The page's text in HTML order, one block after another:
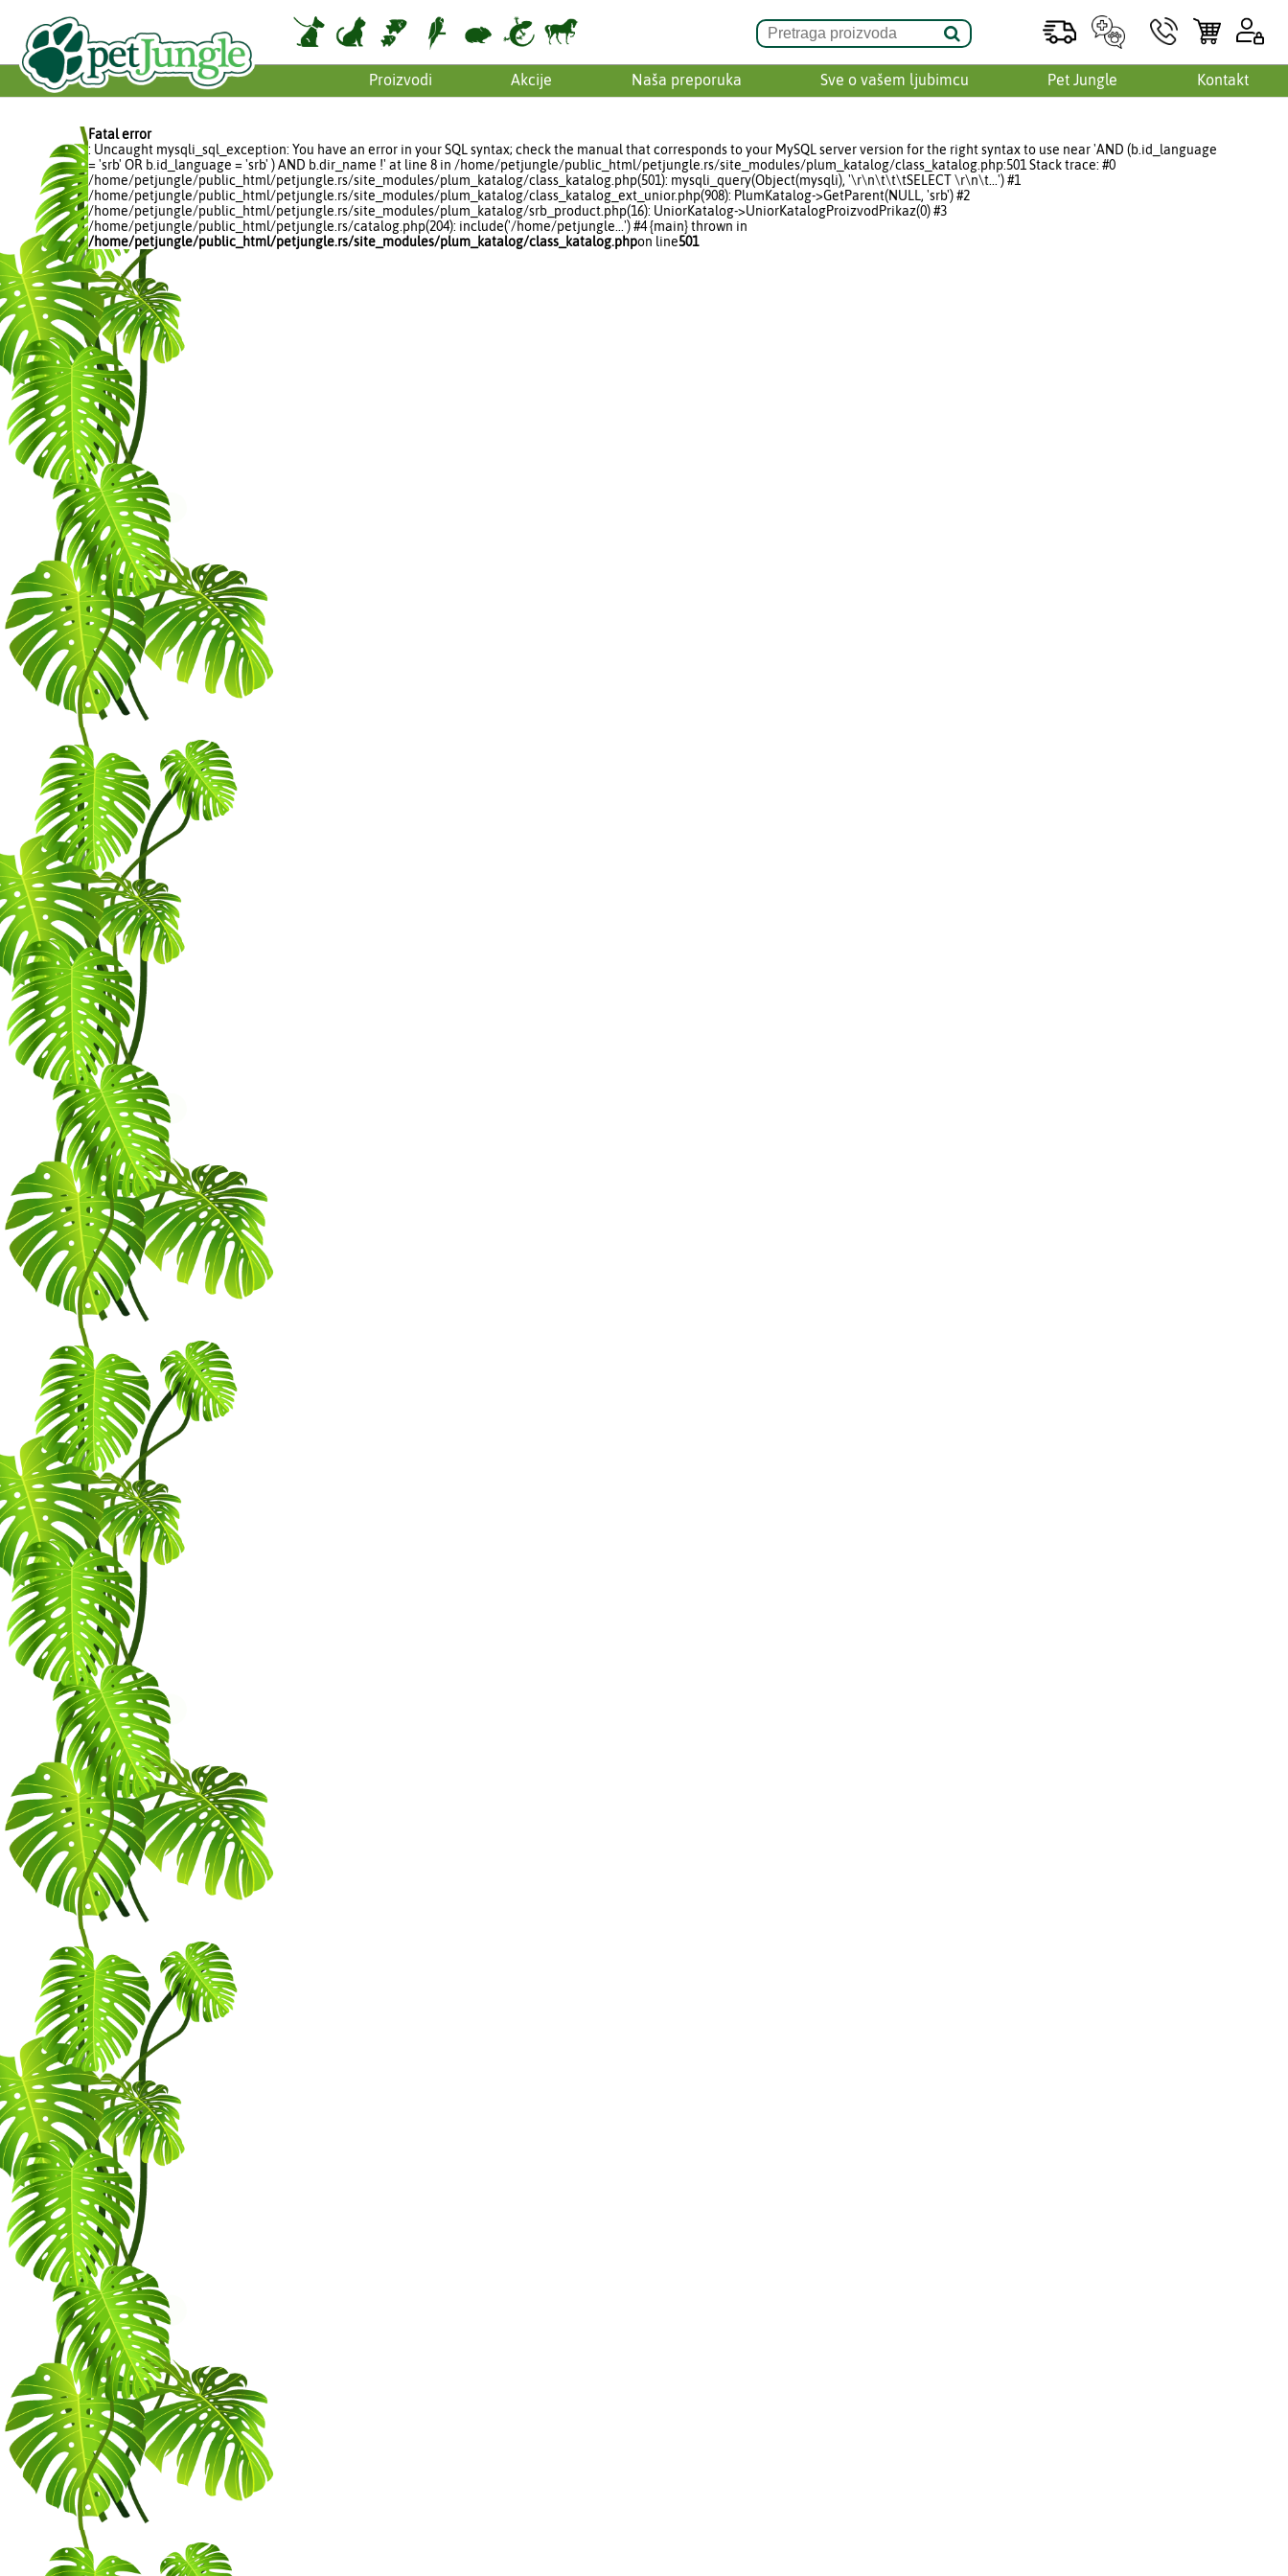
Proizvodi Akcije Naša preporuka Sve o vašem ljubimcu Pet Jungle Kontakt
Fatal error
: Uncaught mysqli_sql_exception: You have an error in your SQL syntax; check the manual that corresponds to your MySQL server version for the right syntax to use near 'AND (b.id_language
= 'srb' OR b.id_language = 'srb' ) AND b.dir_name !' at line 8 in /home/petjungle/public_html/petjungle.rs/site_modules/plum_katalog/class_katalog.php:501 Stack trace: #0
/home/petjungle/public_html/petjungle.rs/site_modules/plum_katalog/class_katalog.php(501): mysqli_query(Object(mysqli), '\r\n\t\t\tSELECT \r\n\t...') #1
/home/petjungle/public_html/petjungle.rs/site_modules/plum_katalog/class_katalog_ext_unior.php(908): PlumKatalog->GetParent(NULL, 'srb') #2
/home/petjungle/public_html/petjungle.rs/site_modules/plum_katalog/srb_product.php(16): UniorKatalog->UniorKatalogProizvodPrikaz(0) #3
/home/petjungle/public_html/petjungle.rs/catalog.php(204): include('/home/petjungle...') #4 {main} thrown in
/home/petjungle/public_html/petjungle.rs/site_modules/plum_katalog/class_katalog.phpon line501